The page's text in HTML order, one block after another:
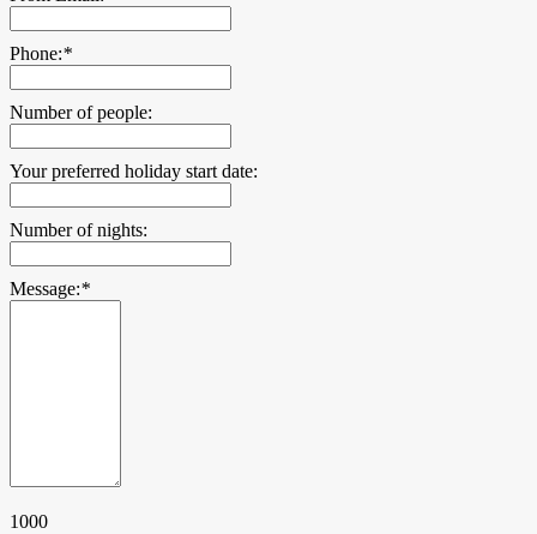
Phone:*
Number of people:
Your preferred holiday start date:
Number of nights:
Message:*
1000